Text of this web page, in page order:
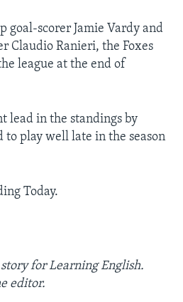
goal-scorer Jamie Vardy and
Claudio Ranieri, the Foxes
league at the end of
lead in the standings by
to play well late in the season
Today.
for Learning English.
editor.